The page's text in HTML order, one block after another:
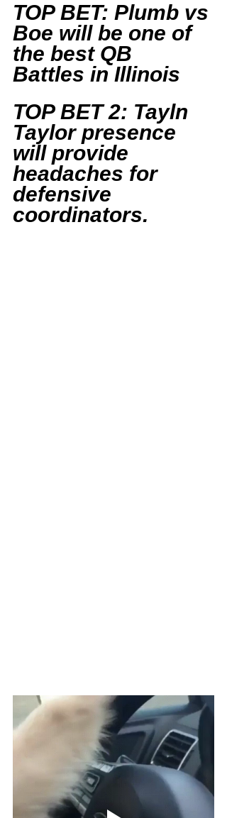
TOP BET: Plumb vs
Boe will be one of
the best QB
Battles in Illinois
TOP BET 2: Tayln
Taylor presence
will provide
headaches for
defensive
coordinators.